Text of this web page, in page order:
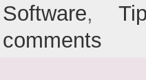
Software,
comments